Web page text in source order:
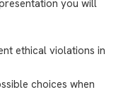
you will
ethical violations in
choices when